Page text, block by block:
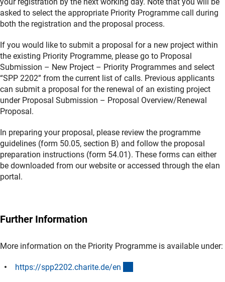
asked to select the appropriate Priority Programme call during
both the registration and the proposal process.
If you would like to submit a proposal for a new project within
the existing Priority Programme, please go to Proposal
Submission – New Project – Priority Programmes and select
“SPP 2202” from the current list of calls. Previous applicants
can submit a proposal for the renewal of an existing project
under Proposal Submission – Proposal Overview/Renewal
Proposal.
In preparing your proposal, please review the programme
guidelines (form 50.05, section B) and follow the proposal
preparation instructions (form 54.01). These forms can either
be downloaded from our website or accessed through the elan
portal.
Further Information
More information on the Priority Programme is available under:
https://spp2202.charite.de/en